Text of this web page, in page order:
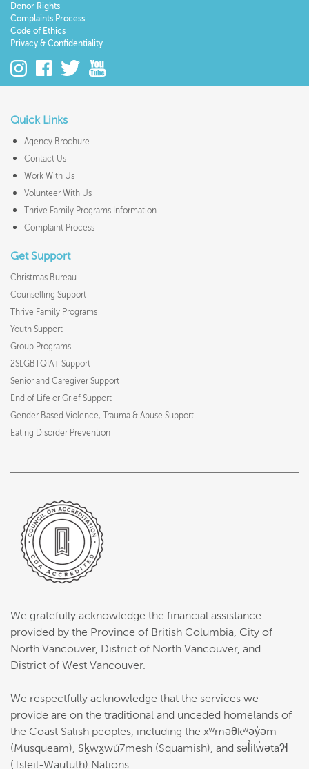
Donor Rights
Complaints Process
Code of Ethics
Privacy & Confidentiality
Quick Links
Agency Brochure
Contact Us
Work With Us
Volunteer With Us
Thrive Family Programs Information
Complaint Process
Get Support
Christmas Bureau
Counselling Support
Thrive Family Programs
Youth Support
Group Programs
2SLGBTQIA+ Support
Senior and Caregiver Support
End of Life or Grief Support
Gender Based Violence, Trauma & Abuse Support
Eating Disorder Prevention
We gratefully acknowledge the financial assistance
provided by the Province of British Columbia, City of
North Vancouver, District of North Vancouver, and
District of West Vancouver.
We respectfully acknowledge that the services we
provide are on the traditional and unceded homelands of
the Coast Salish peoples, including the xʷməθkʷəy̓əm
(Musqueam), Sḵwx̱wú7mesh (Squamish), and səl̓ilw̓ətaʔɬ
(Tsleil-Waututh) Nations.